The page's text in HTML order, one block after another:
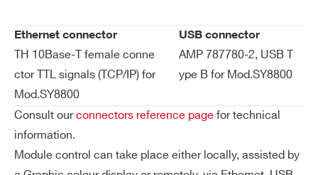
Ethernet connector
TH 10Base-T female conne
ctor TTL signals (TCP/IP) for
Mod.SY8800
USB connector
AMP 787780-2, USB T
ype B for Mod.SY8800
Consult our connectors reference page for technical
information.
Module control can take place either locally, assisted by
n
0V÷28V
en
cy
Te
m
Power Supply Control: nr. 1